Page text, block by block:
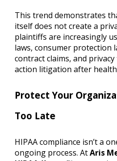
This trend demonstrates
itself does not create a
plaintiffs are increasingly
laws, consumer protection
contract claims, and
action litigation after
Protect Your
Too Late
HIPAA compliance isn’t a
ongoing process. AtAris